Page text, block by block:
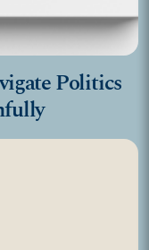
Politics